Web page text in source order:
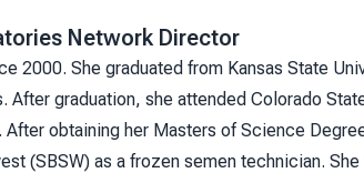
Network Director
2000. She graduated from Kansas State
After graduation, she attended Colorado
After obtaining her Masters of Science
(SBSW) as a frozen semen technician.